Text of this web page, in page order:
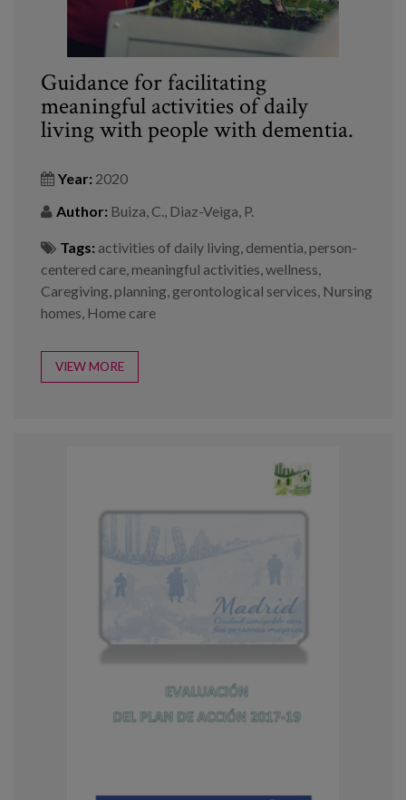
Guidance for facilitating
meaningful activities of daily
living with people with dementia.
Year: 2020
Author: Buiza, C., Diaz-Veiga, P.
Tags: activities of daily living dementia person-
centered care meaningful activities wellness
Caregiving planning gerontological services Nursing
homes Home care
VIEW MORE